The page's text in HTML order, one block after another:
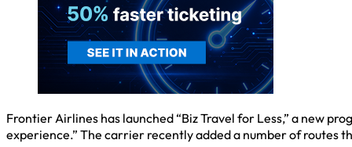
Frontier Airlines has launched “Biz Travel for Less,” a new
experience.” The carrier recently added a number of